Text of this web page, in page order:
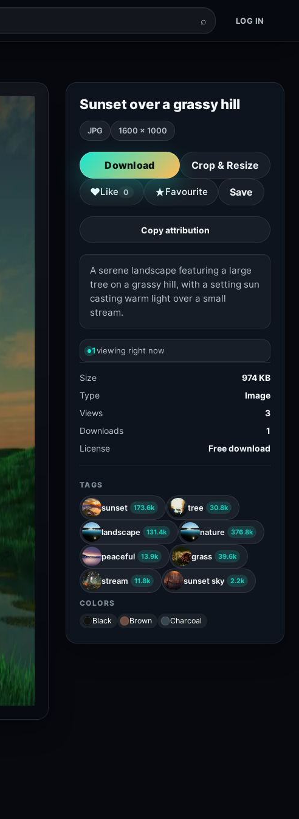
⌕ LOG IN
Sunset over a grassy hill
JPG 1600 × 1000
Download Crop & Resize
♥Like 0 ★Favourite Save
Copy attribution
A serene landscape featuring a large
tree on a grassy hill, with a setting sun
casting warm light over a small
stream.
1viewing right now
Size
974 KB
Type
Image
Views
3
Downloads
1
License
Free download
TAGS
sunset 173.6k tree 30.8k
landscape 131.4k nature 376.8k
peaceful 13.9k grass 39.6k
stream 11.8k sunset sky 2.2k
COLORS
Black
Brown Charcoal